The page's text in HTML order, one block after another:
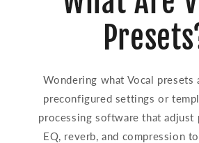
Wondering what Vocal presets
preconfigured settings or
processing software that adjust
EQ, reverb, and compression